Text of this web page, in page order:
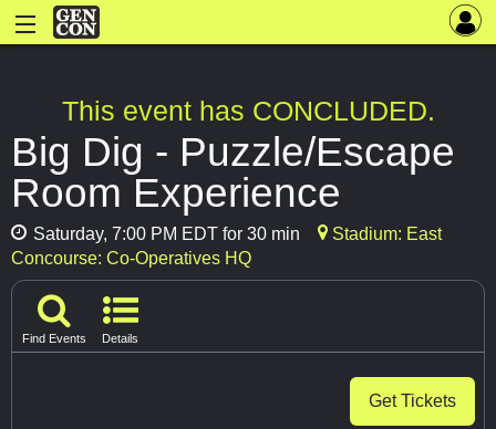
This event has CONCLUDED.
Big Dig - Puzzle/Escape
Room Experience
Saturday, 7:00 PM EDT for 30 min
Stadium: East
Concourse: Co-Operatives HQ
Find Events Details
Get Tickets